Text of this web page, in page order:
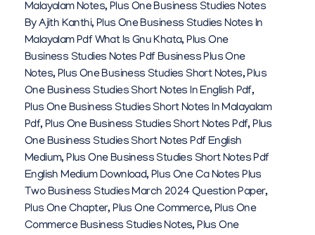
Malayalam Notes, Plus One Business Studies Notes
By Ajith Kanthi, Plus One Business Studies Notes In
Malayalam Pdf What Is Gnu Khata, Plus One
Business Studies Notes Pdf Business Plus One
Notes, Plus One Business Studies Short Notes,Plus
One Business Studies Short Notes In English Pdf,
Plus One Business Studies Short Notes In Malayalam
Pdf, Plus One Business Studies Short Notes Pdf, Plus
One Business Studies Short Notes Pdf English
Medium, Plus One Business Studies Short Notes Pdf
English Medium Download, Plus One Ca Notes Plus
Two Business Studies March 2024 Question Paper,
Plus One Chapter, Plus One Commerce, Plus One
Commerce Business Studies Notes, Plus One